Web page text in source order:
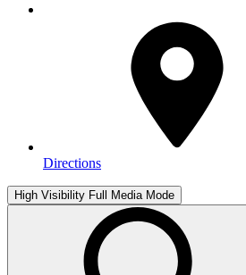
Directions
High Visibility Full Media Mode